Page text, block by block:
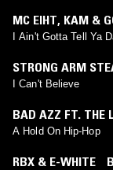
MC EIHT, KAM &
I Ain't Gotta Tell Ya
STRONG ARM
I Can't Believe
BAD AZZ FT. THE
A Hold On Hip-Hop
RBX & E-WHITE